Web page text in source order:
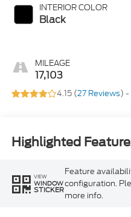
INTERIOR COLOR
Black
MILEAGE
17,103
4.15 (27 Reviews) -
Highlighted
VIEW
WINDOW
STICKER
Feature
configuration.
more info.